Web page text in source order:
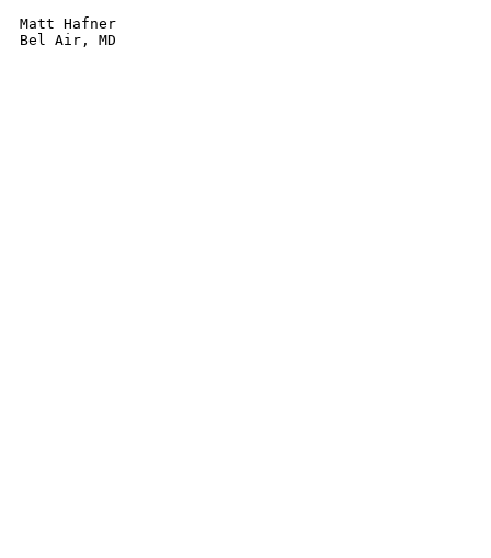
Matt Hafner
Bel Air, MD